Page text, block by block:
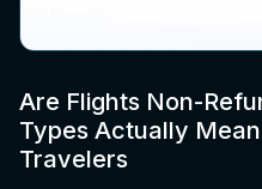
Are Flights Non-
Types Actually
Travelers